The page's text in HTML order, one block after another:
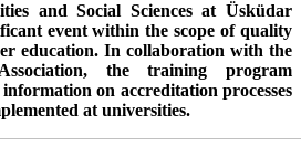
and Social Sciences at Üsküdar
event within the scope of quality
education. In collaboration with the
the training program
on accreditation processes
at universities.